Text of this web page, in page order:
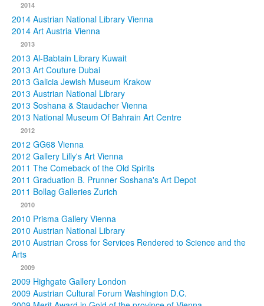
2014
2014 Austrian National Library Vienna
2014 Art Austria Vienna
2013
2013 Al-Babtain Library Kuwait
2013 Art Couture Dubai
2013 Galicia Jewish Museum Krakow
2013 Austrian National Library
2013 Soshana & Staudacher Vienna
2013 National Museum Of Bahrain Art Centre
2012
2012 GG68 Vienna
2012 Gallery Lilly's Art Vienna
2011 The Comeback of the Old Spirits
2011 Graduation B. Prunner Soshana's Art Depot
2011 Bollag Galleries Zurich
2010
2010 Prisma Gallery Vienna
2010 Austrian National Library
2010 Austrian Cross for Services Rendered to Science and the
Arts
2009
2009 Highgate Gallery London
2009 Austrian Cultural Forum Washington D.C.